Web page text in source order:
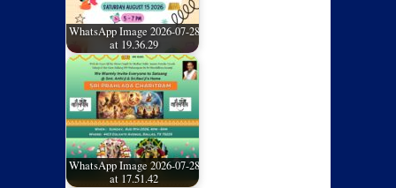
WhatsApp Image 2026-07-28
at 19.36.29
WhatsApp Image 2026-07-28
at 17.51.42